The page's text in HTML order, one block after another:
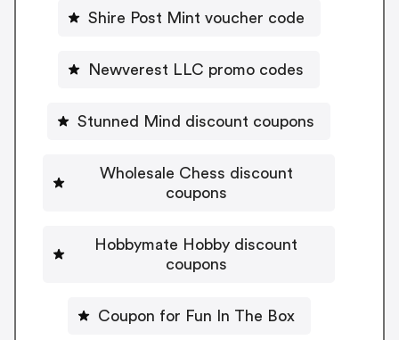
Shire Post Mint voucher code
Newverest LLC promo codes
Stunned Mind discount coupons
Wholesale Chess discount
coupons
Hobbymate Hobby discount
coupons
Coupon for Fun In The Box